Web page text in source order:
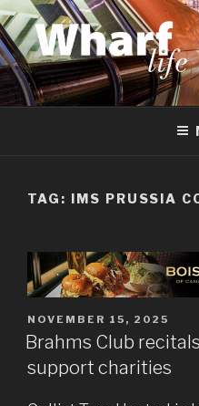
Skip
to
content
WHARF LIFE
Canary Wharf, Docklands,
TAG: IMS PRUSSIA
POSTED
ON
NOVEMBER 15, 2025
Brahms Club
support charities